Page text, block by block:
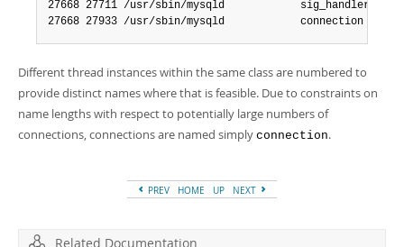
27668 27711 /usr/sbin/mysqld            sig_handler
27668 27933 /usr/sbin/mysqld            connection
Different thread instances within the same class are numbered to
provide distinct names where that is feasible. Due to constraints on
name lengths with respect to potentially large numbers of
connections, connections are named simply connection.
PREV HOME UP NEXT
Related Documentation